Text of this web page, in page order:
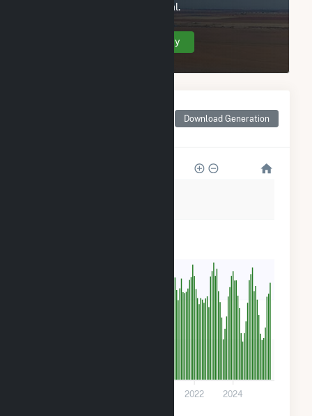
Don A Campbell 2 Geothermal.
Create Your Account Today
Download Generation
2022 2024